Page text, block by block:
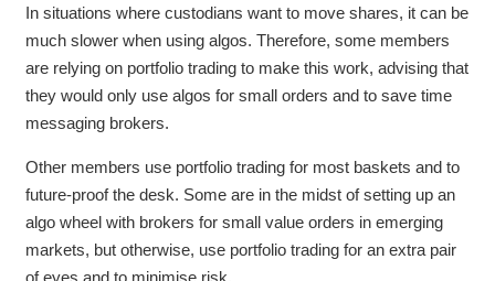
In situations where custodians want to move shares, it can be
much slower when using algos. Therefore, some members
are relying on portfolio trading to make this work, advising that
they would only use algos for small orders and to save time
messaging brokers.
Other members use portfolio trading for most baskets and to
future-proof the desk. Some are in the midst of setting up an
algo wheel with brokers for small value orders in emerging
markets, but otherwise, use portfolio trading for an extra pair
of eyes and to minimise risk.